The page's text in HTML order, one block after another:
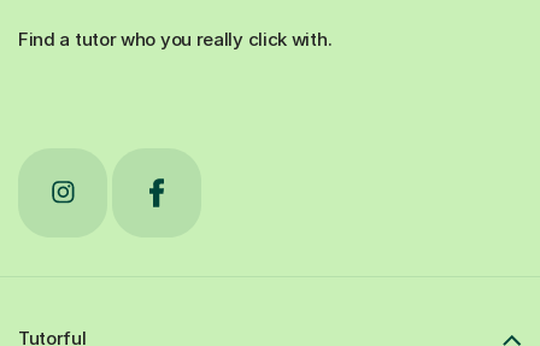
Find a tutor who you really click with.
Tutorful